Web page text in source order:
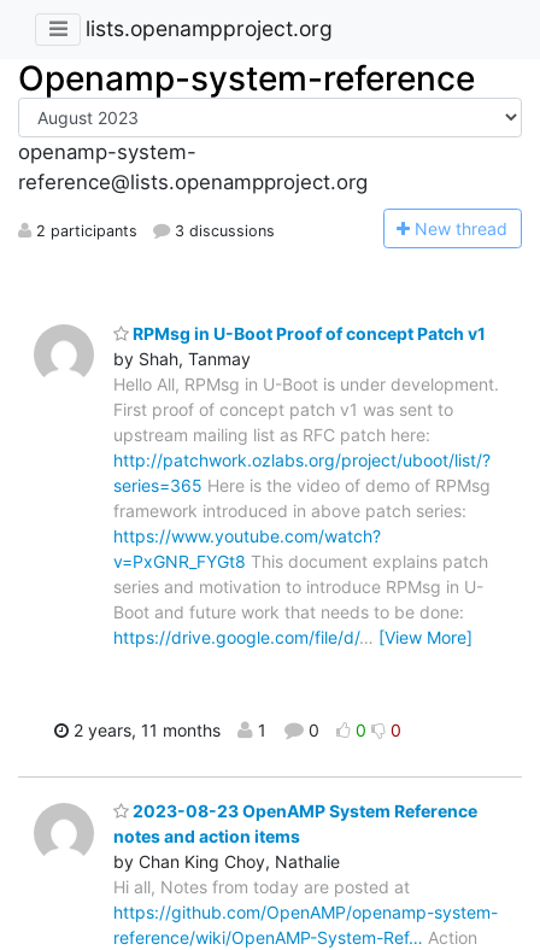
lists.openampproject.org
Openamp-system-reference
openamp-system-
reference@lists.openampproject.org
2 participants 3 discussions New thread
RPMsg in U-Boot Proof of concept Patch v1
by Shah, Tanmay
Hello All, RPMsg in U-Boot is under development.
First proof of concept patch v1 was sent to
upstream mailing list as RFC patch here:
http://patchwork.ozlabs.org/project/uboot/list/?
series=365 Here is the video of demo of RPMsg
framework introduced in above patch series:
https://www.youtube.com/watch?
v=PxGNR_FYGt8 This document explains patch
series and motivation to introduce RPMsg in U-
Boot and future work that needs to be done:
https://drive.google.com/file/d/… [View More]
2 years, 11 months 1 0 0 0
2023-08-23 OpenAMP System Reference
notes and action items
by Chan King Choy, Nathalie
Hi all, Notes from today are posted at
https://github.com/OpenAMP/openamp-system-
reference/wiki/OpenAMP-System-Ref… Action